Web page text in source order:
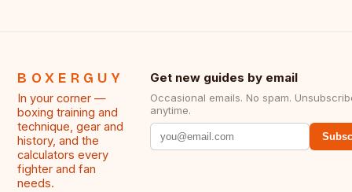
BOXERGUY
In your corner —
boxing training and
technique, gear and
history, and the
calculators every
fighter and fan
needs.
Get new guides by email
Occasional emails. No spam.
anytime.